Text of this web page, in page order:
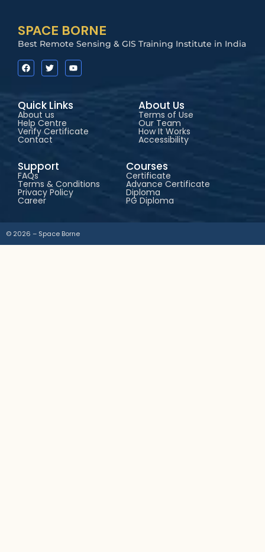
SPACE BORNE
Best Remote Sensing & GIS Training Institute in India
Quick Links
About us
Help Centre
Verify Certificate
Contact
About Us
Terms of Use
Our Team
How It Works
Accessibility
Support
FAQs
Terms & Conditions
Privacy Policy
Career
Courses
Certificate
Advance Certificate
Diploma
PG Diploma
© 2026 – Space Borne